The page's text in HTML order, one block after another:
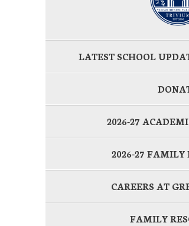
LATEST SCHOOL
2026-27
2026-27 FAMILY
CAREERS AT
FAMILY